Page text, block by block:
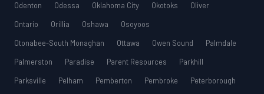
Odenton
Odessa Oklahoma City Okotoks
Oliver
Ontario
Orillia Oshawa
Osoyoos
Otonabee-South Monaghan
Ottawa Owen Sound
Palmdale
Palmerston
Paradise Parent Resources
Parkhill
Parksville
Pelham Pemberton Pembroke
Peterborough